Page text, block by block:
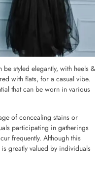
be styled elegantly, with heels &
with flats, for a casual vibe.
that can be worn in various
of concealing stains or
participating in gatherings
frequently. Although this
greatly valued by individuals